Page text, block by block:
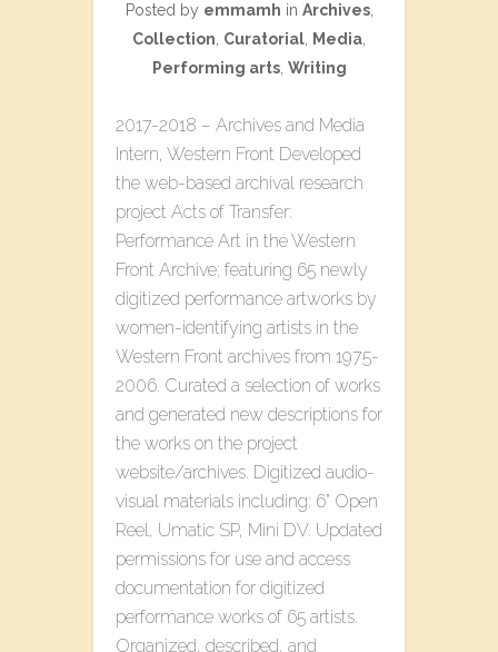
Posted by emmamh in Archives,
Collection Curatorial Media
Performing arts, Writing
2017-2018 – Archives and Media
Intern, Western Front Developed
the web-based archival research
project ​Acts of Transfer:
Performance Art in the Western
Front Archive​; featuring 65 newly
digitized performance artworks by
women-identifying artists in the
Western Front archives from 1975-
2006. Curated a selection of works
and generated new descriptions for
the works on the project
website/archives. Digitized audio-
visual materials including: 6” Open
Reel, Umatic SP, Mini DV. Updated
permissions for use and access
documentation for digitized
performance works of 65 artists.
Organized, described, and